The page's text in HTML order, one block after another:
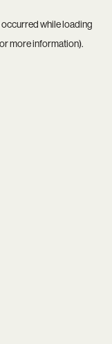
while loading
more information).